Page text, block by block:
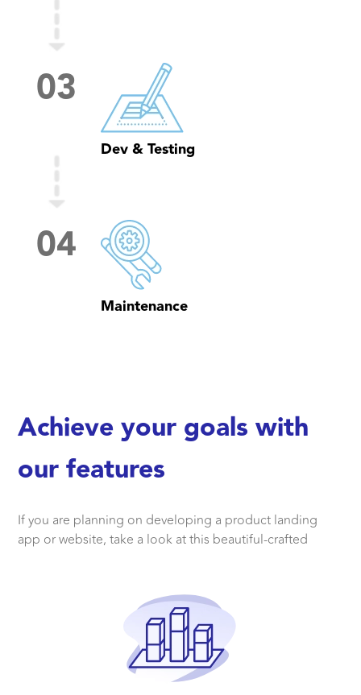
03
Dev & Testing
04
Maintenance
Achieve your goals with
our features
If you are planning on developing a product landing
app or website, take a look at this beautiful-crafted